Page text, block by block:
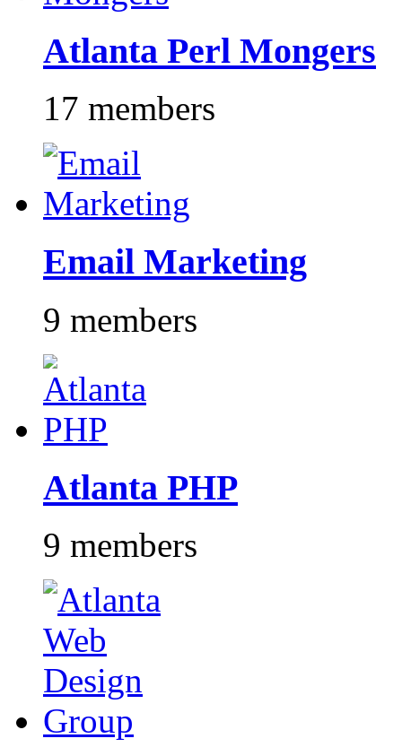
Atlanta Perl Mongers
17 members
Email Marketing
9 members
Atlanta PHP
9 members